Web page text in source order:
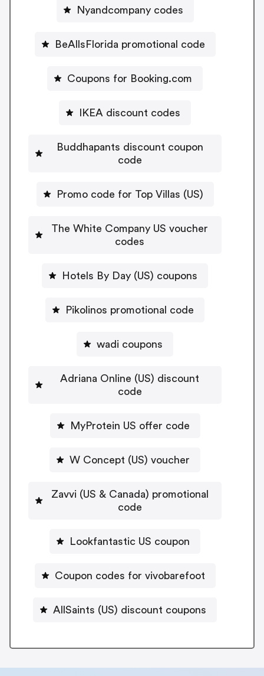
Nyandcompany codes
BeAllsFlorida promotional code
Coupons for Booking.com
IKEA discount codes
Buddhapants discount coupon
code
Promo code for Top Villas (US)
The White Company US voucher
codes
Hotels By Day (US) coupons
Pikolinos promotional code
wadi coupons
Adriana Online (US) discount
code
MyProtein US offer code
W Concept (US) voucher
Zavvi (US & Canada) promotional
code
Lookfantastic US coupon
Coupon codes for vivobarefoot
AllSaints (US) discount coupons